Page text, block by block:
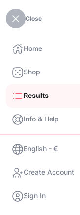
Close
Home
Shop
Results
Info & Help
English - €
Create Account
Sign In